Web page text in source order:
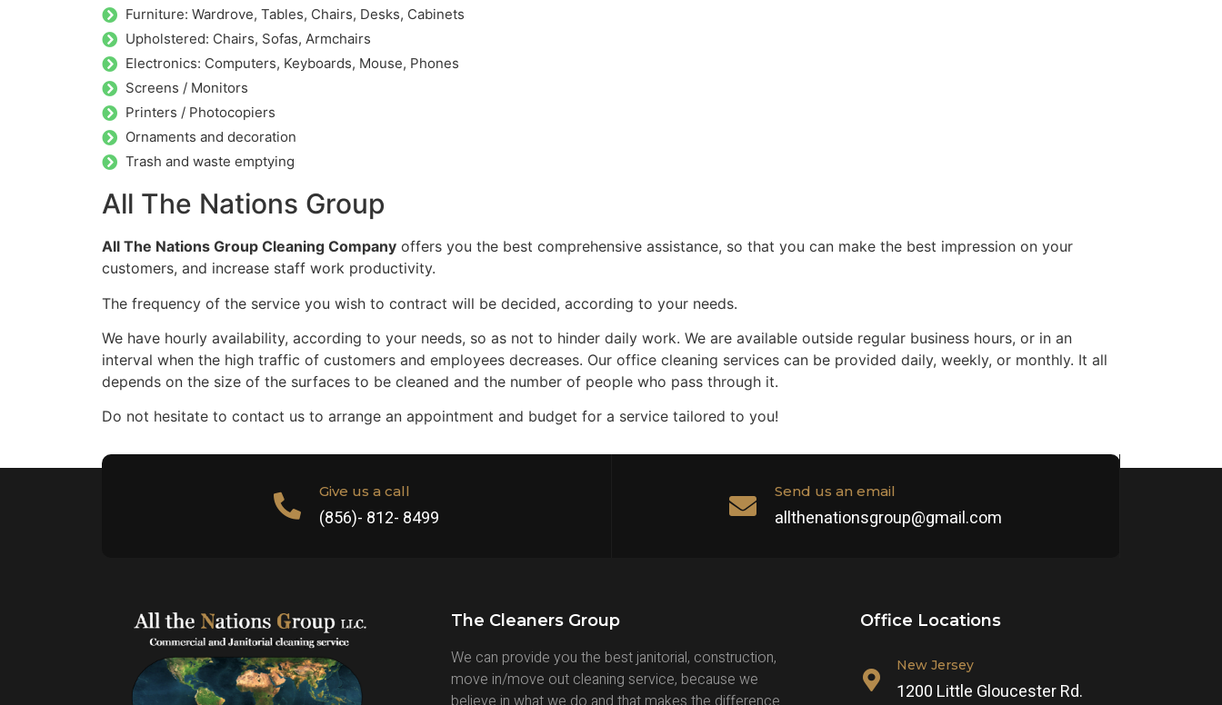
Furniture: Wardrove, Tables, Chairs, Desks, Cabinets
Upholstered: Chairs, Sofas, Armchairs
Electronics: Computers, Keyboards, Mouse, Phones
Screens / Monitors
Printers / Photocopiers
Ornaments and decoration
Trash and waste emptying
All The Nations Group
All The Nations Group Cleaning Company offers you the best comprehensive assistance, so that you can make the best impression on your
customers, and increase staff work productivity.
The frequency of the service you wish to contract will be decided, according to your needs.
We have hourly availability, according to your needs, so as not to hinder daily work. We are available outside regular business hours, or in an
interval when the high traffic of customers and employees decreases. Our office cleaning services can be provided daily, weekly, or monthly. It all
depends on the size of the surfaces to be cleaned and the number of people who pass through it.
Do not hesitate to contact us to arrange an appointment and budget for a service tailored to you!
Give us a call
(856)- 812- 8499
Send us an email
allthenationsgroup@gmail.com
The Cleaners Group
We can provide you the best janitorial, construction,
move in/move out cleaning service, because we
Office Locations
New Jersey
1200 Little Gloucester Rd.